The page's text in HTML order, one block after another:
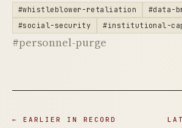
#whistleblower-retaliation
#data-
#social-security
#institutional-
#personnel-purge
← EARLIER IN RECORD